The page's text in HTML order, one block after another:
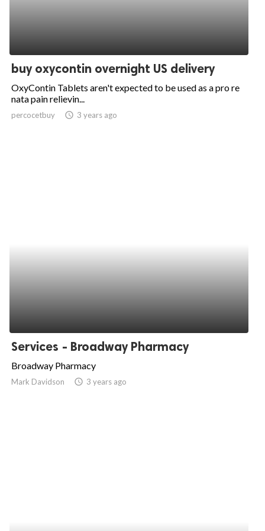
buy oxycontin overnight US delivery
OxyContin Tablets aren't expected to be used as a pro re
nata pain relievin...
percocetbuy access_time 3 years ago
Services - Broadway Pharmacy
Broadway Pharmacy
Mark Davidson access_time 3 years ago